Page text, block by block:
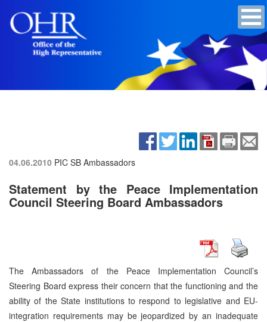
04.06.2010 PIC SB Ambassadors
Statement by the Peace Implementation
Council Steering Board Ambassadors
The Ambassadors of the Peace Implementation Council’s
Steering Board express their concern that the functioning and the
ability of the State institutions to respond to legislative and EU-
integration requirements may be jeopardized by an inadequate